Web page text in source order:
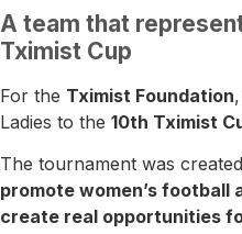
A team that
Tximist Cup
For the Tximist Foundation
Ladies to the 10th Tximist
The tournament was
promote women’s football
create real opportunities